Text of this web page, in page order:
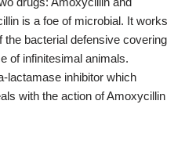
is a foe of microbial. It works
the bacterial defensive covering
of infinitesimal animals.
lactamase inhibitor which
with the action of Amoxycillin